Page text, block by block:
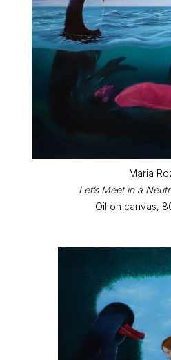
Maria
Let’s Meet in a
Oil on canvas,